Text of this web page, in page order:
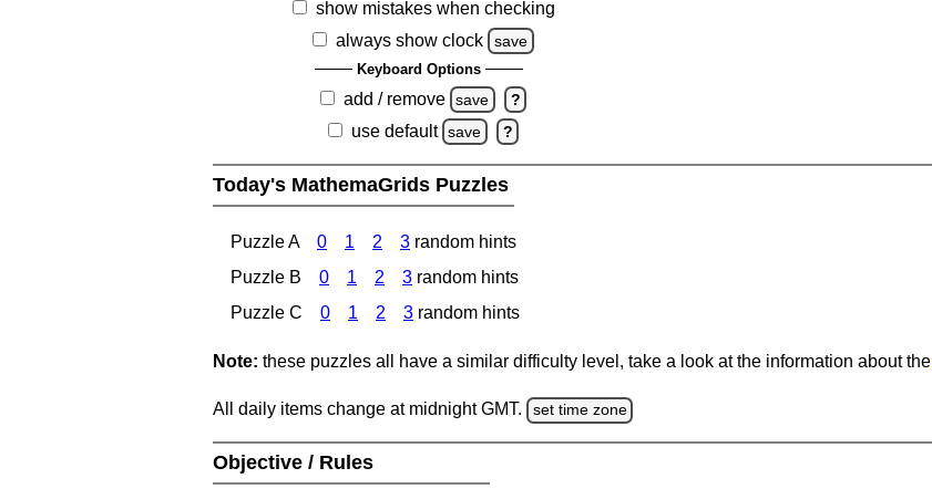
show mistakes when checking
always show clock
save
Keyboard Options
add / remove save ?
use default save ?
Today's MathemaGrids Puzzles
Puzzle A 0 1 2 3 random hints
Puzzle B
0 1 2 3 random hints
Puzzle C
0 1 2 3 random hints
Note: these puzzles all have a similar difficulty level, take a look at the information about the
All daily items change at midnight GMT. set time zone
Objective / Rules